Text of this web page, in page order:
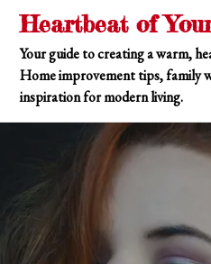
Skip
content
Heartbeat of
Your guide to creating a warm,
Home improvement tips, family
inspiration for modern living.